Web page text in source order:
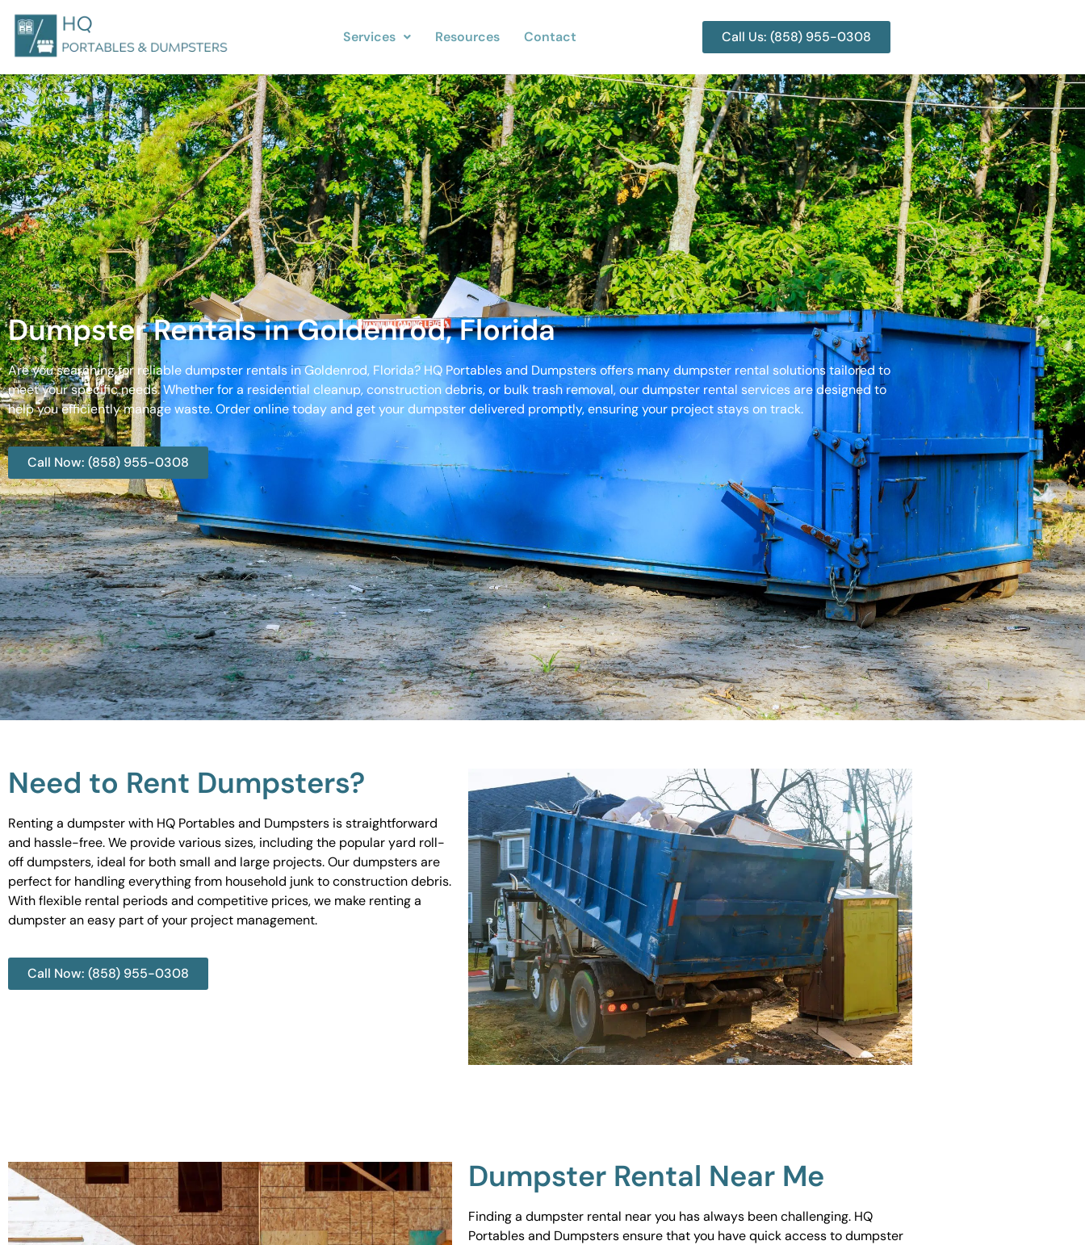
Services Resources Contact Call Us: (858) 955-0308
Dumpster Rentals in Goldenrod, Florida
Are you searching for reliable dumpster rentals in Goldenrod, Florida? HQ Portables and Dumpsters offers many dumpster rental solutions tailored to
meet your specific needs. Whether for a residential cleanup, construction debris, or bulk trash removal, our dumpster rental services are designed to
help you efficiently manage waste. Order online today and get your dumpster delivered promptly, ensuring your project stays on track.
Call Now: (858) 955-0308
Need to Rent Dumpsters?
Renting a dumpster with HQ Portables and Dumpsters is straightforward
and hassle-free. We provide various sizes, including the popular yard roll-
off dumpsters, ideal for both small and large projects. Our dumpsters are
perfect for handling everything from household junk to construction debris.
With flexible rental periods and competitive prices, we make renting a
dumpster an easy part of your project management.
Call Now: (858) 955-0308
Dumpster Rental Near Me
Finding a dumpster rental near you has always been challenging. HQ
Portables and Dumpsters ensure that you have quick access to dumpster